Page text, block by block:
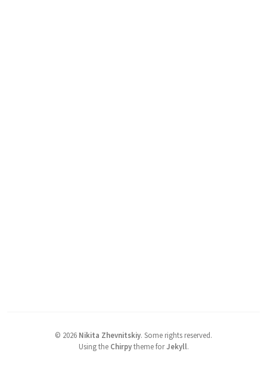
© 2026 Nikita Zhevnitskiy. Some rights reserved.
Using the Chirpytheme forJekyll.